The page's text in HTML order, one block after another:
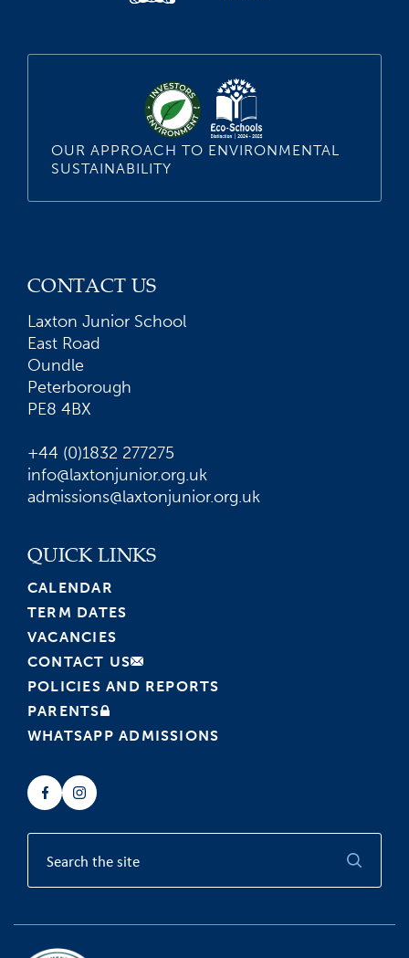
OUR APPROACH TO ENVIRONMENTAL
SUSTAINABILITY
CONTACT US
Laxton Junior School
East Road
Oundle
Peterborough
PE8 4BX
+44 (0)1832 277275
info@laxtonjunior.org.uk
admissions@laxtonjunior.org.uk
QUICK LINKS
CALENDAR
TERM DATES
VACANCIES
CONTACT US
POLICIES AND REPORTS
PARENTS
WHATSAPP ADMISSIONS